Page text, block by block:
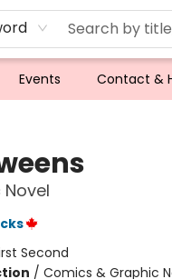
Events Contact &
Second
/ Comics & Graphic